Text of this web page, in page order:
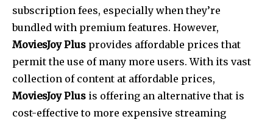
subscription fees, especially when they’re
bundled with premium features. However,
MoviesJoy Plus provides affordable prices that
permit the use of many more users. With its vast
collection of content at affordable prices,
MoviesJoy Plus is offering an alternative that is
cost-effective to more expensive streaming